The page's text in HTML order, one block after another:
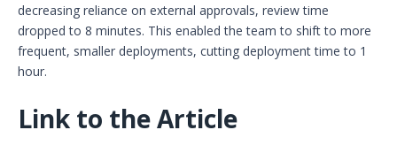
decreasing reliance on external approvals, review time
dropped to 8 minutes. This enabled the team to shift to more
frequent, smaller deployments, cutting deployment time to 1
hour.
Link to the Article